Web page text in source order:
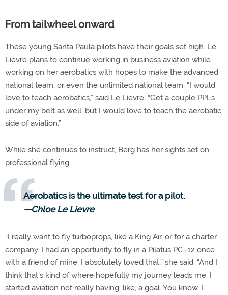
From tailwheel onward
These young Santa Paula pilots have their goals set high. Le
Lievre plans to continue working in business aviation while
working on her aerobatics with hopes to make the advanced
national team, or even the unlimited national team. “I would
love to teach aerobatics,” said Le Lievre. “Get a couple PPLs
under my belt as well, but I would love to teach the aerobatic
side of aviation.”
While she continues to instruct, Berg has her sights set on
professional flying.
Aerobatics is the ultimate test for a pilot.
—Chloe Le Lievre
“I really want to fly turboprops, like a King Air, or for a charter
company. I had an opportunity to fly in a Pilatus PC–12 once
with a friend of mine. I absolutely loved that,” she said. “And I
think that’s kind of where hopefully my journey leads me. I
started aviation not really having, like, a goal. You know, I